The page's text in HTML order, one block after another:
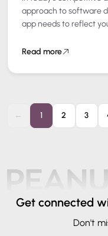
approach to software
app needs to reflect
Read more
← 1 2 3
Get connected
Don't